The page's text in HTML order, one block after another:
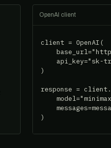
OpenAI client
client = OpenAI(
api_key="sk-
)
response =
)